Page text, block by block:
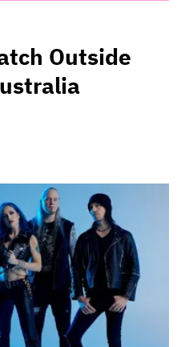
Outside